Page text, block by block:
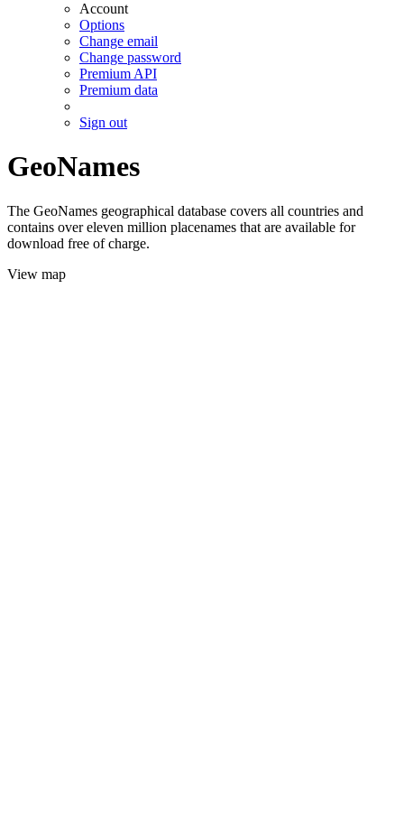
Account
Options
Change email
Change password
Premium API
Premium data
Sign out
GeoNames
The GeoNames geographical database covers all countries and
contains over eleven million placenames that are available for
download free of charge.
View map